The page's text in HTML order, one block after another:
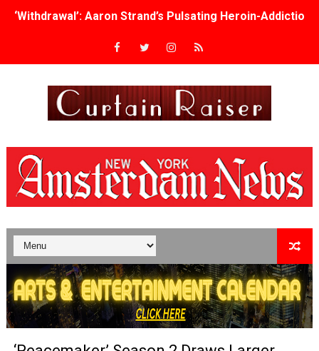
‘Withdrawal’: Aaron Strand’s Pulsating Heroin-
Academy Foundation Board 2026–2027: Kim Taylor-
TIFF Docs 2026 Unveils Megan Rapinoe, Edward Said
Albert Goya’s ‘Noblestone’ Reveals a Young British-
'Lazareth' arrives on Netflix Aug. 9. - A Beautifully
2026 Student Academy Award Winners Revealed as
TIFF 2026 Centrepiece lineup features 54 films from 50
Charles Burnett’s ‘My Brother’s Wedding’ Returns to
‘The Clutterbucks’ A Demon Baby, Melting Faces and